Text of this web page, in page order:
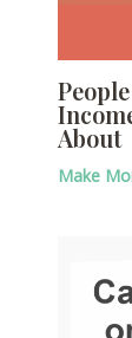
About
Make